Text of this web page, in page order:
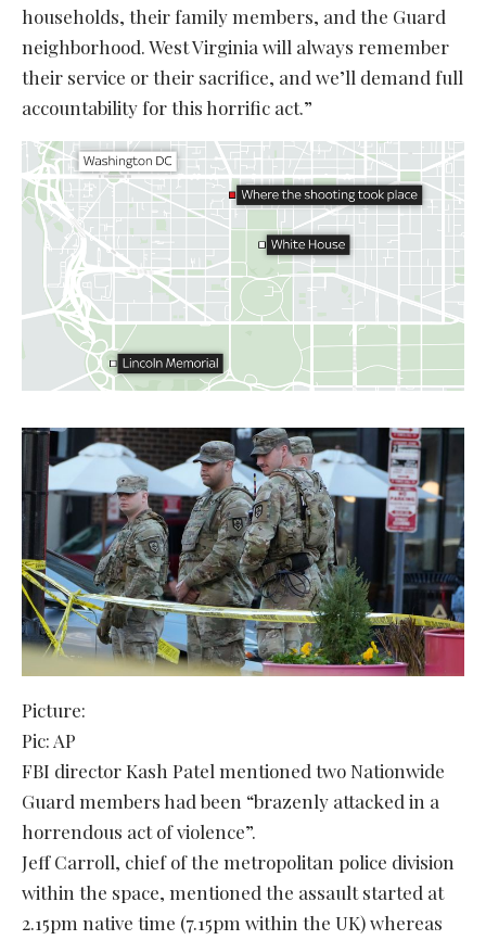
households, their family members, and the Guard
neighborhood. West Virginia will always remember
their service or their sacrifice, and we’ll demand full
accountability for this horrific act.”
Picture:
Pic: AP
FBI director Kash Patel mentioned two Nationwide
Guard members had been “brazenly attacked in a
horrendous act of violence”.
Jeff Carroll, chief of the metropolitan police division
within the space, mentioned the assault started at
2.15pm native time (7.15pm within the UK) whereas